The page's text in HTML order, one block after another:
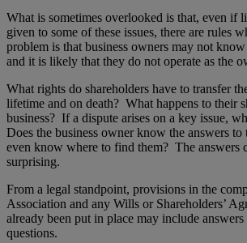
What is sometimes overlooked is that, even if
given to some of these issues, there are rules
problem is that business owners may not
and it is likely that they do not operate as the
What rights do shareholders have to transfer
lifetime and on death? What happens to their
business? If a dispute arises on a key issue,
Does the business owner know the answers to
even know where to find them? The answers
surprising.
From a legal standpoint, provisions in the
Association and any Wills or Shareholders’
already been put in place may include answers
questions.